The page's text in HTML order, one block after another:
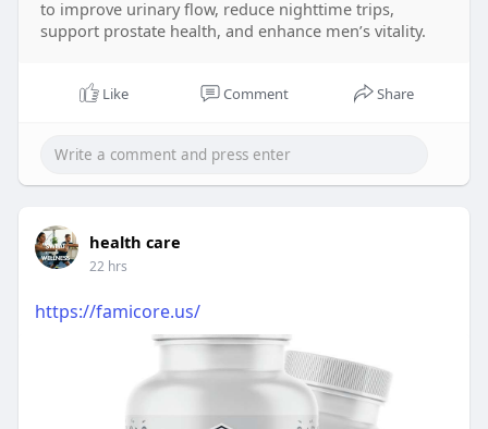
to improve urinary flow, reduce nighttime trips,
support prostate health, and enhance men’s vitality.
Like Comment Share
health care
22 hrs
https://famicore.us/